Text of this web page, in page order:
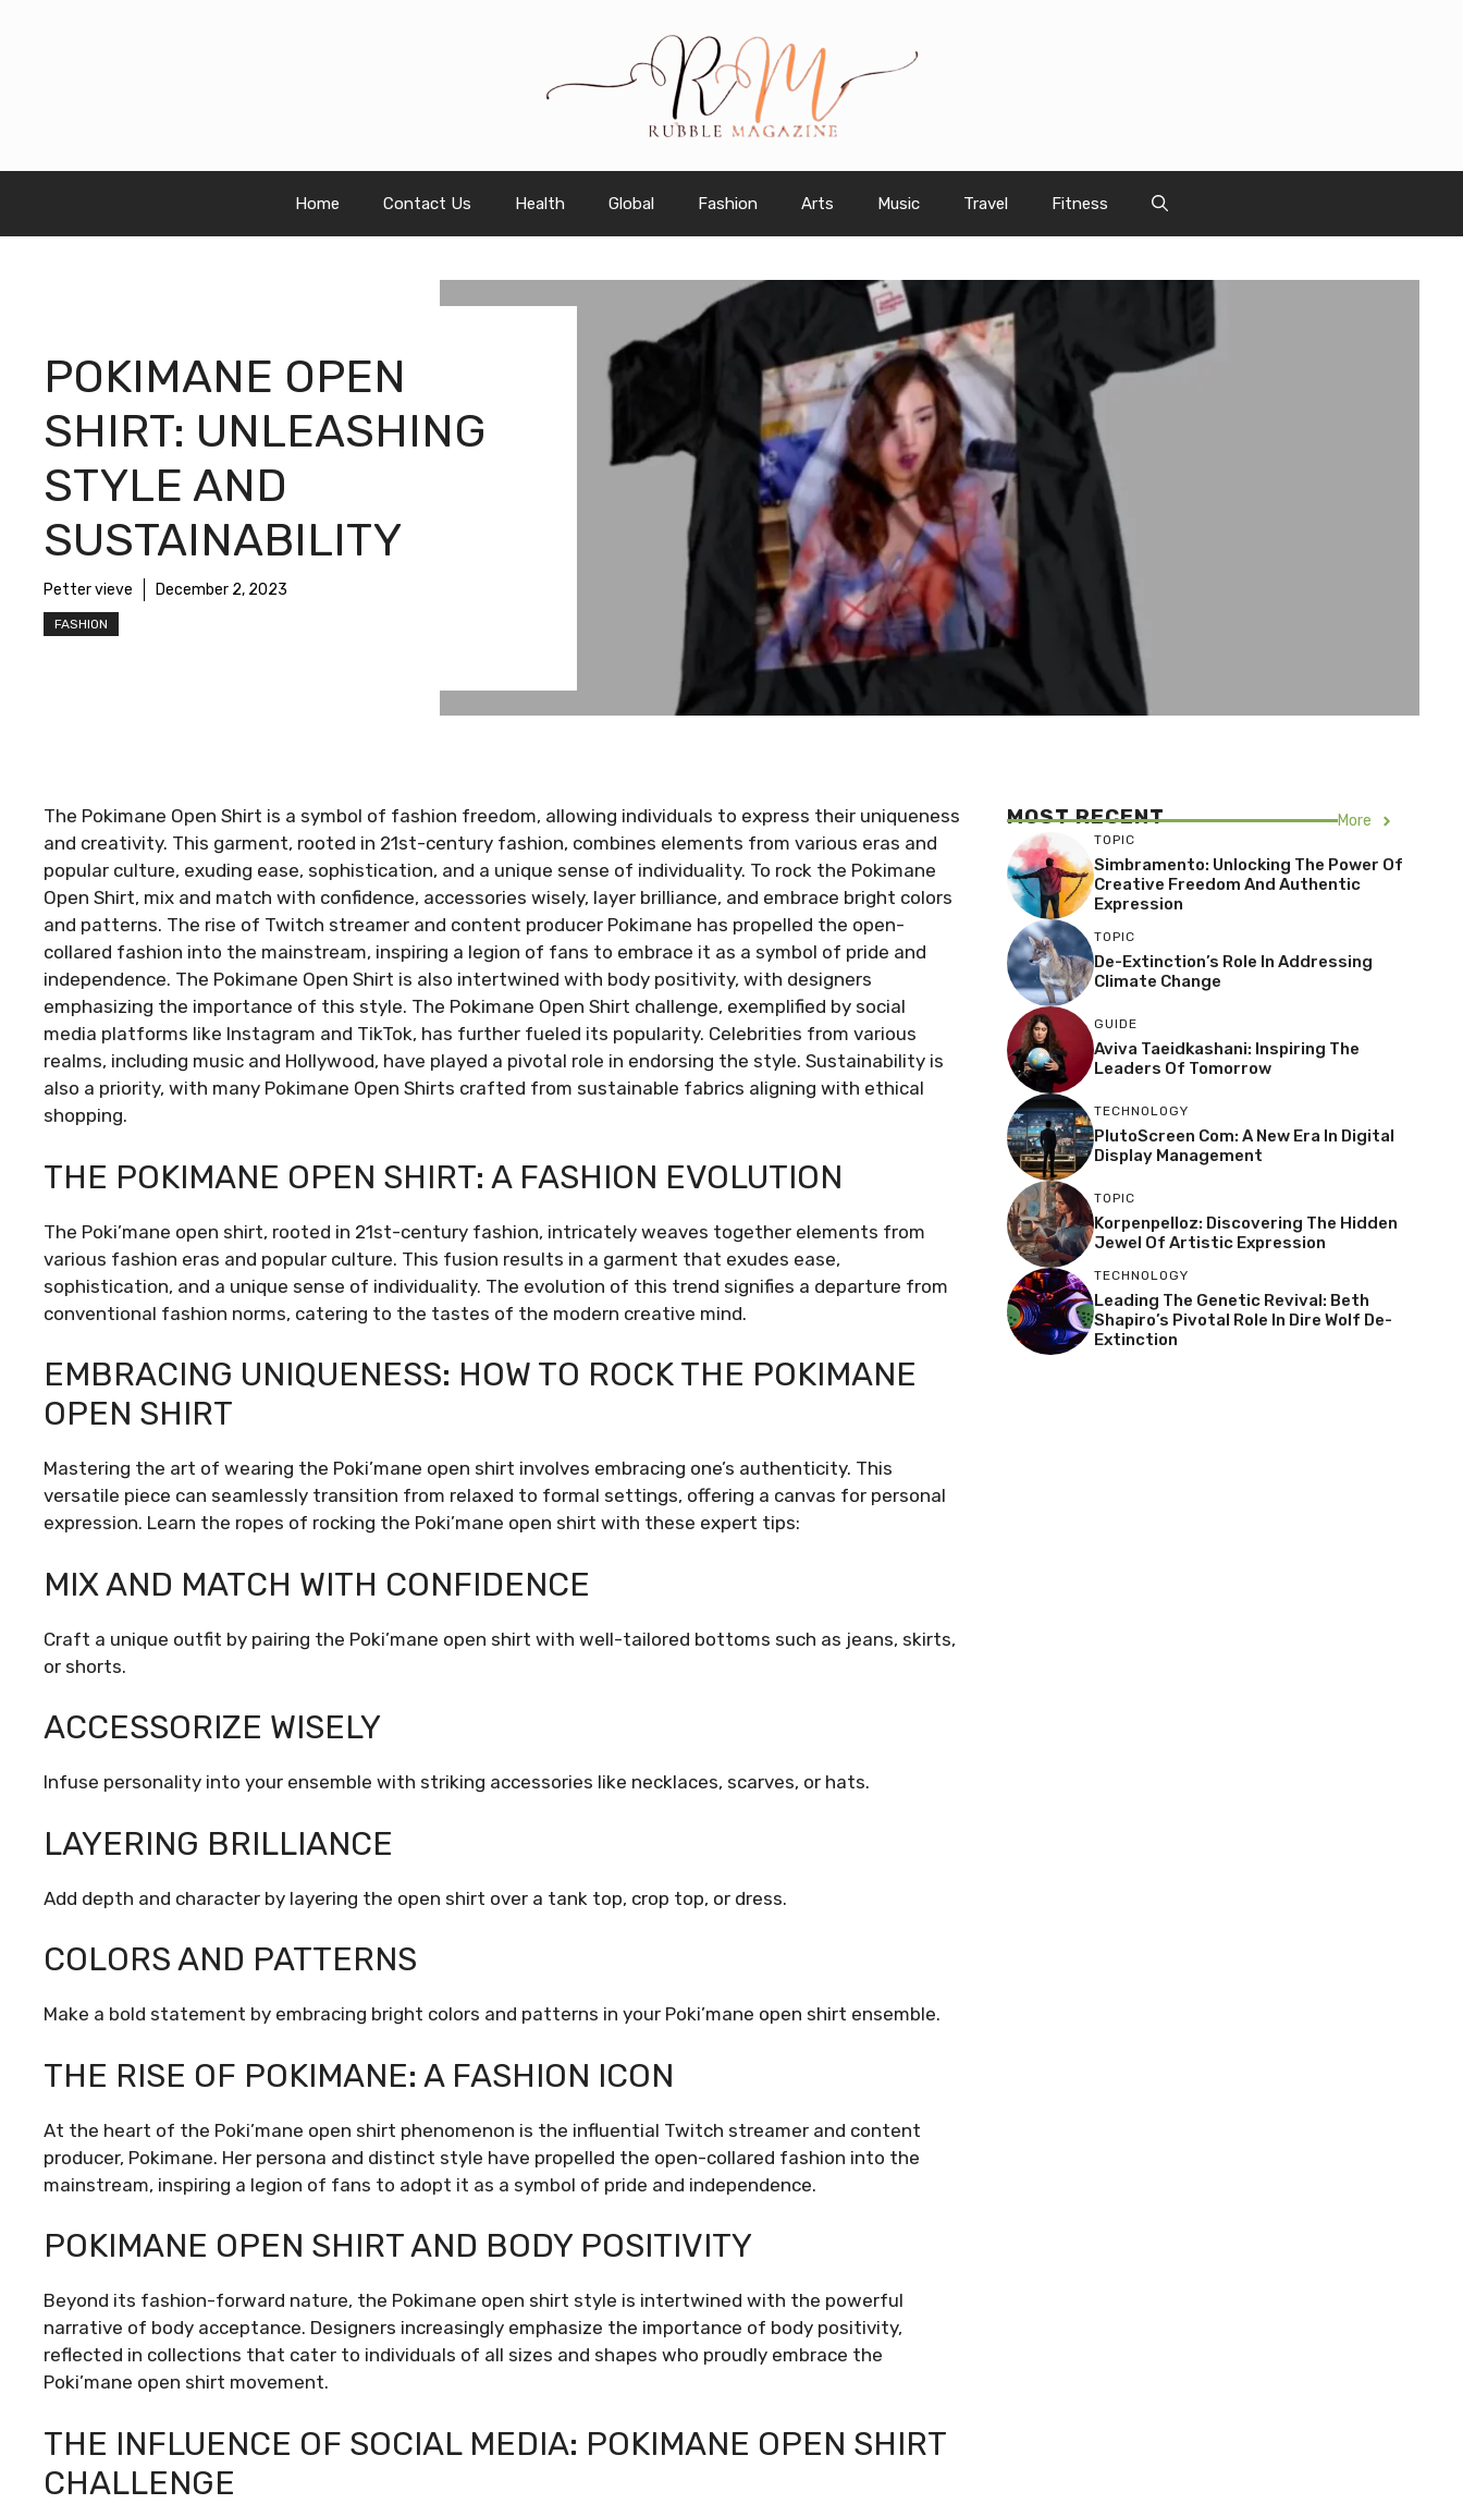
Home Contact Us Health Global Fashion Arts Music Travel Fitness
POKIMANE OPEN
SHIRT: UNLEASHING
STYLE AND
SUSTAINABILITY
Petter vieve December 2, 2023
FASHION
The Pokimane Open Shirt is a symbol of fashion freedom, allowing individuals to express their uniqueness
and creativity. This garment, rooted in 21st-century fashion, combines elements from various eras and
popular culture, exuding ease, sophistication, and a unique sense of individuality. To rock the Pokimane
Open Shirt, mix and match with confidence, accessories wisely, layer brilliance, and embrace bright colors
and patterns. The rise of Twitch streamer and content producer Pokimane has propelled the open-
collared fashion into the mainstream, inspiring a legion of fans to embrace it as a symbol of pride and
independence. The Pokimane Open Shirt is also intertwined with body positivity, with designers
emphasizing the importance of this style. The Pokimane Open Shirt challenge, exemplified by social
media platforms like Instagram and TikTok, has further fueled its popularity. Celebrities from various
realms, including music and Hollywood, have played a pivotal role in endorsing the style. Sustainability is
also a priority, with many Pokimane Open Shirts crafted from sustainable fabrics aligning with ethical
shopping.
THE POKIMANE OPEN SHIRT: A FASHION EVOLUTION
The Poki’mane open shirt, rooted in 21st-century fashion, intricately weaves together elements from
various fashion eras and popular culture. This fusion results in a garment that exudes ease,
sophistication, and a unique sense of individuality. The evolution of this trend signifies a departure from
conventional fashion norms, catering to the tastes of the modern creative mind.
EMBRACING UNIQUENESS: HOW TO ROCK THE POKIMANE
OPEN SHIRT
Mastering the art of wearing the Poki’mane open shirt involves embracing one’s authenticity. This
versatile piece can seamlessly transition from relaxed to formal settings, offering a canvas for personal
expression. Learn the ropes of rocking the Poki’mane open shirt with these expert tips:
MIX AND MATCH WITH CONFIDENCE
Craft a unique outfit by pairing the Poki’mane open shirt with well-tailored bottoms such as jeans, skirts,
or shorts.
ACCESSORIZE WISELY
Infuse personality into your ensemble with striking accessories like necklaces, scarves, or hats.
LAYERING BRILLIANCE
Add depth and character by layering the open shirt over a tank top, crop top, or dress.
COLORS AND PATTERNS
Make a bold statement by embracing bright colors and patterns in your Poki’mane open shirt ensemble.
THE RISE OF POKIMANE: A FASHION ICON
At the heart of the Poki’mane open shirt phenomenon is the influential Twitch streamer and content
producer, Pokimane. Her persona and distinct style have propelled the open-collared fashion into the
mainstream, inspiring a legion of fans to adopt it as a symbol of pride and independence.
POKIMANE OPEN SHIRT AND BODY POSITIVITY
Beyond its fashion-forward nature, the Pokimane open shirt style is intertwined with the powerful
narrative of body acceptance. Designers increasingly emphasize the importance of body positivity,
reflected in collections that cater to individuals of all sizes and shapes who proudly embrace the
Poki’mane open shirt movement.
THE INFLUENCE OF SOCIAL MEDIA: POKIMANE OPEN SHIRT
CHALLENGE
MOST RECENT More
TOPIC
Simbramento: Unlocking The Power Of
Creative Freedom And Authentic
Expression
TOPIC
De-Extinction’s Role In Addressing
Climate Change
GUIDE
Aviva Taeidkashani: Inspiring The
Leaders Of Tomorrow
TECHNOLOGY
PlutoScreen Com: A New Era In Digital
Display Management
TOPIC
Korpenpelloz: Discovering The Hidden
Jewel Of Artistic Expression
TECHNOLOGY
Leading The Genetic Revival: Beth
Shapiro’s Pivotal Role In Dire Wolf De-
Extinction